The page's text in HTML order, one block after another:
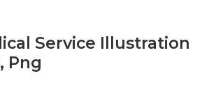
Service Illustration
Png